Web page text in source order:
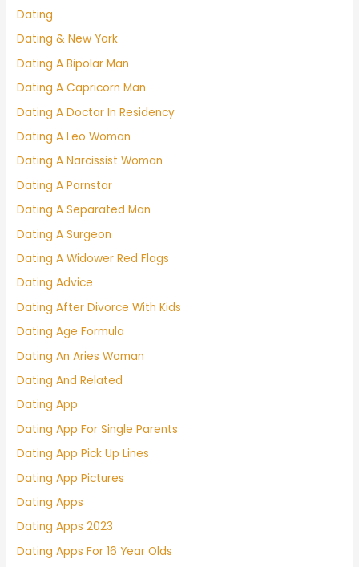
Dating
Dating & New York
Dating A Bipolar Man
Dating A Capricorn Man
Dating A Doctor In Residency
Dating A Leo Woman
Dating A Narcissist Woman
Dating A Pornstar
Dating A Separated Man
Dating A Surgeon
Dating A Widower Red Flags
Dating Advice
Dating After Divorce With Kids
Dating Age Formula
Dating An Aries Woman
Dating And Related
Dating App
Dating App For Single Parents
Dating App Pick Up Lines
Dating App Pictures
Dating Apps
Dating Apps 2023
Dating Apps For 16 Year Olds